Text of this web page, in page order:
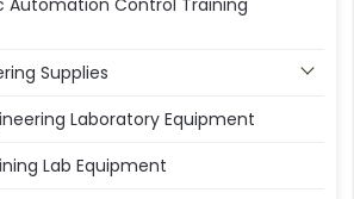
Automation Control Training
Supplies
Laboratory Equipment
Lab Equipment